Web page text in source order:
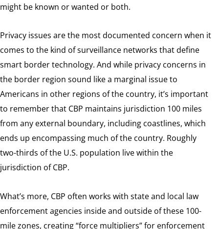
might be known or wanted or both.
Privacy issues are the most documented concern when it
comes to the kind of surveillance networks that define
smart border technology. And while privacy concerns in
the border region sound like a marginal issue to
Americans in other regions of the country, it’s important
to remember that CBP maintains jurisdiction 100 miles
from any external boundary, including coastlines, which
ends up encompassing much of the country. Roughly
two-thirds of the U.S. population live within the
jurisdiction of CBP.
What’s more, CBP often works with state and local law
enforcement agencies inside and outside of these 100-
mile zones, creating “force multipliers” for enforcement